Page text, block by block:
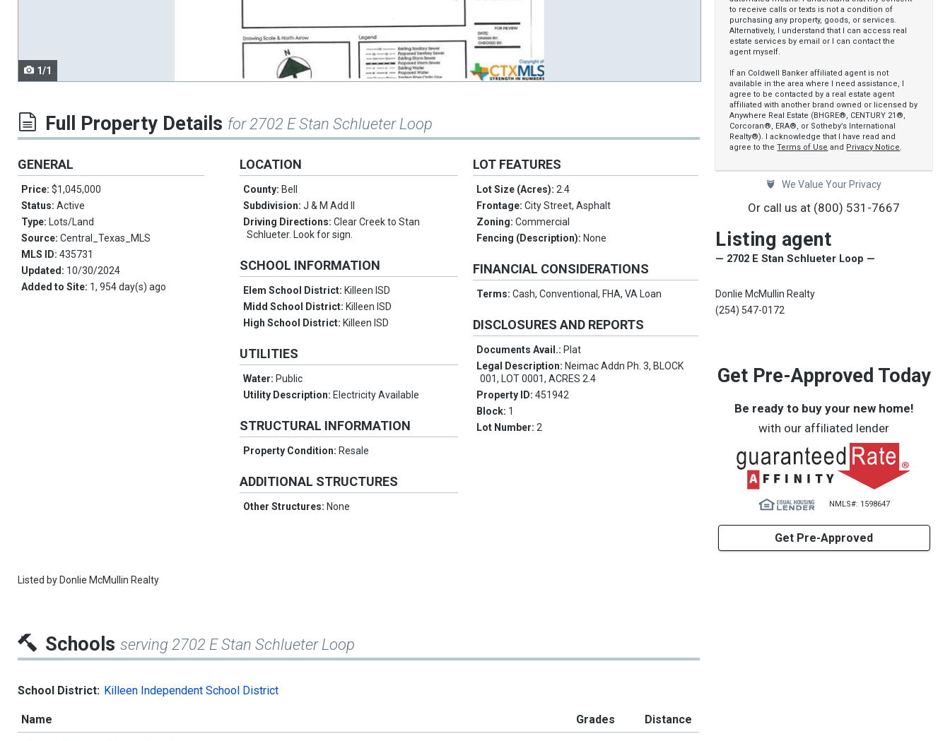
1/1
Full Property Details for 2702 E Stan Schlueter Loop
GENERAL
Price: $1,045,000
Status: Active
Type: Lots/Land
Source: Central_Texas_MLS
MLS ID: 435731
Updated: 10/30/2024
Added to Site: 1, 954 day(s) ago
LOCATION
County: Bell
Subdivision:J & M Add II
Driving Directions:Clear Creek to Stan
Schlueter. Look for sign.
SCHOOL INFORMATION
Elem School District: Killeen ISD
Midd School District: Killeen ISD
High School District: Killeen ISD
UTILITIES
Water: Public
Utility Description: Electricity Available
STRUCTURAL INFORMATION
Property Condition: Resale
ADDITIONAL STRUCTURES
Other Structures: None
LOT FEATURES
Lot Size (Acres):2.4
Frontage:City Street, Asphalt
Zoning:Commercial
Fencing (Description): None
FINANCIAL CONSIDERATIONS
Terms:Cash, Conventional, FHA, VA Loan
DISCLOSURES AND REPORTS
Documents Avail.: Plat
Legal Description: Neimac Addn Ph. 3, BLOCK
001, LOT 0001, ACRES 2.4
Property ID:451942
Block: 1
Lot Number:2
Listed by Donlie McMullin Realty
to receive calls or texts is not a condition of
purchasing any property, goods, or services.
Alternatively, I understand that I can access real
estate services by email or I can contact the
agent myself.
If an Coldwell Banker affiliated agent is not
available in the area where I need assistance, I
agree to be contacted by a real estate agent
affiliated with another brand owned or licensed by
Anywhere Real Estate (BHGRE®, CENTURY 21®,
Corcoran®, ERA®, or Sotheby’s International
Realty®). I acknowledge that I have read and
agree to theTerms of Use and Privacy Notice.
We Value Your Privacy
Or call us at (800) 531-7667
Listing agent
— 2702 E Stan Schlueter Loop —
Donlie McMullin Realty
(254) 547-0172
Get Pre-Approved Today
Be ready to buy your new home!
with our affiliated lender
NMLS#: 1598647
Get Pre-Approved
Schools serving 2702 E Stan Schlueter Loop
School District: Killeen Independent School District
Name Grades Distance